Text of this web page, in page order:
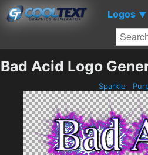
Logos ▼
Bad Acid Logo
Sparkle